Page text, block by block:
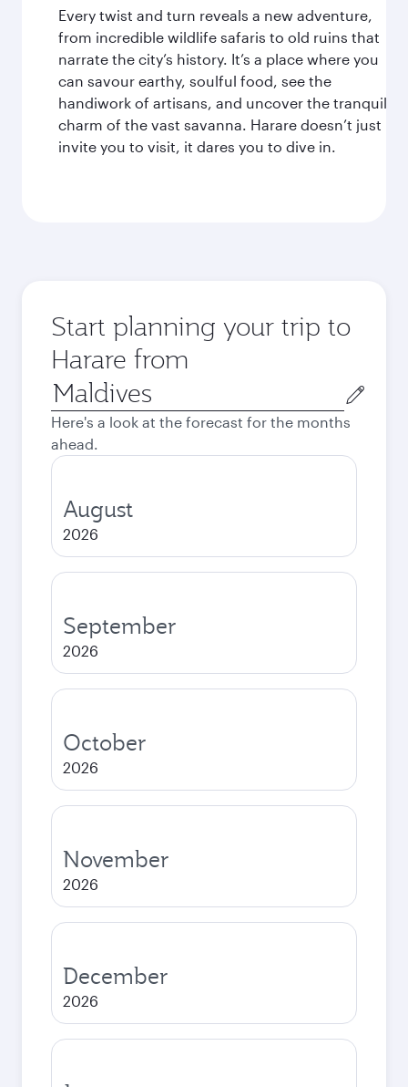
Every twist and turn reveals a new adventure,
from incredible wildlife safaris to old ruins that
narrate the city’s history. It’s a place where you
can savour earthy, soulful food, see the
handiwork of artisans, and uncover the tranquil
charm of the vast savanna. Harare doesn’t just
invite you to visit, it dares you to dive in.
Start planning your trip to
Harare from
Origin
city
Here's a look at the forecast for the months
ahead.
August
2026
September
2026
October
2026
November
2026
December
2026